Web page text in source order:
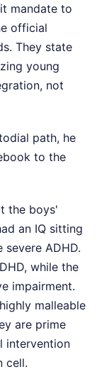
mandate to
official
They state
young
not
path, he
to the
the boys'
an IQ sitting
ADHD.
while the
impairment.
malleable
are prime
intervention
cell.